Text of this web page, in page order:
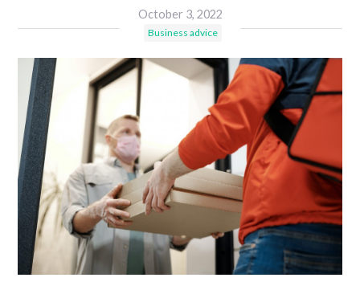
October 3, 2022
Business advice